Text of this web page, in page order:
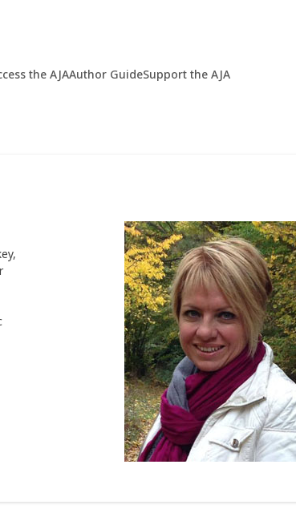
the AJAAuthor GuideSupport the AJA